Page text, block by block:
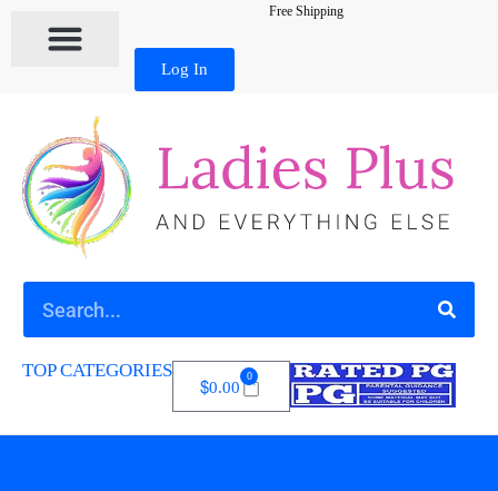
Free Shipping
Log In
TOP CATEGORIES
$0.00
0